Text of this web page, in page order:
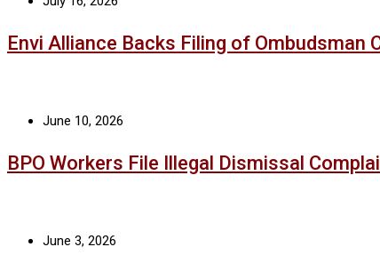
Envi Alliance Backs Filing of
June 10, 2026
BPO Workers File Illegal Dismissal
June 3, 2026